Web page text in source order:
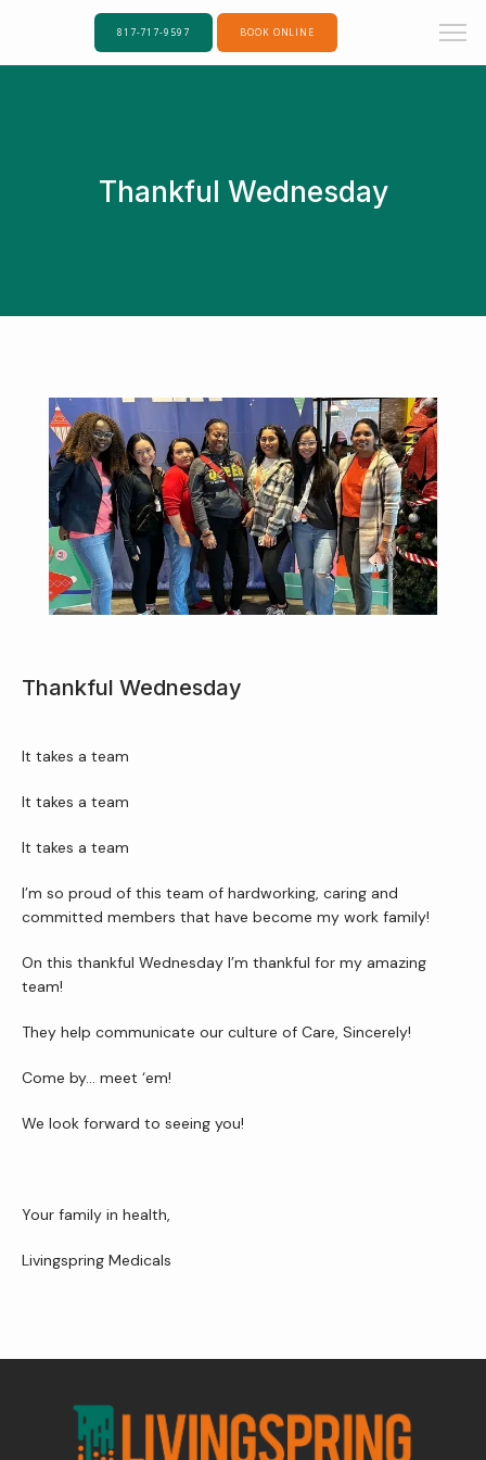
Home
About Us
Services
Reviews
Contact Us
Wellness Shop
817-717-9597 BOOK ONLINE
Thankful Wednesday
Thankful Wednesday
It takes a team
It takes a team
It takes a team
I’m so proud of this team of hardworking, caring and
committed members that have become my work family!
On this thankful Wednesday I’m thankful for my amazing
team!
They help communicate our culture of Care, Sincerely!
Come by… meet ‘em!
We look forward to seeing you!
Your family in health,
Livingspring Medicals